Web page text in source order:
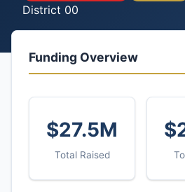
District 00
Funding Overview
$27.5M
Total Raised